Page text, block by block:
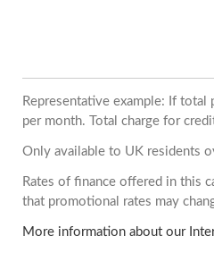
Representative example: If
per month. Total charge for
Only available to UK residents
Rates of finance offered in this
that promotional rates may
More information about our